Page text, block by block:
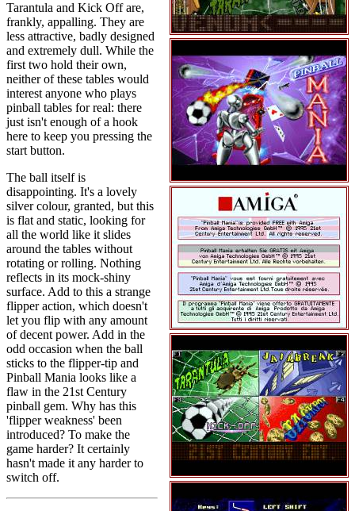
Tarantula and Kick Off are,
frankly, appalling. They are
less attractive, badly designed
and extremely dull. While the
first two hold their own,
neither of these tables would
interest anyone who plays
pinball tables for real: there
just isn't enough of a hook
here to keep you pressing the
start button.
The ball itself is
disappointing. It's a lovely
silver colour, granted, but this
is flat and static, looking for
all the world like it slides
around the tables without
rotating or rolling. Nothing
reflects in its mock-shiny
surface. Add to this a strange
flipper action, which doesn't
let you flip with any amount
of decent power. Add in the
odd occasion when the ball
sticks to the flipper-tip and
Pinball Mania looks like a
flaw in the 21st Century
pinball gem. Why has this
'flipper weakness' been
introduced? To make the
game harder? It certainly
hasn't made it any harder to
switch off.